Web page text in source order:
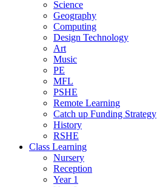
Science
Geography
Computing
Design Technology
Art
Music
PE
MFL
PSHE
Remote Learning
Catch up Funding Strategy
History
RSHE
Class Learning
Nursery
Reception
Year 1